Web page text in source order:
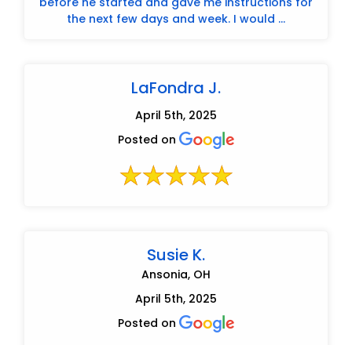
the next few days and week. I would ...
LaFondra J.
April 5th, 2025
Posted on
Susie K.
Ansonia, OH
April 5th, 2025
Posted on